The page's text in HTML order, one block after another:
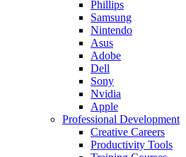
Phillips
Samsung
Nintendo
Asus
Adobe
Dell
Sony
Nvidia
Apple
Professional Development
Creative Careers
Productivity Tools